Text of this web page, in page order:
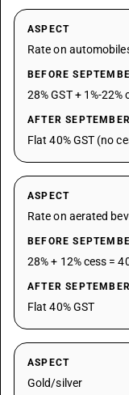
ASPECT
Rate on
BEFORE
28% GST + 1%-
AFTER
Flat 40% GST (no
ASPECT
Rate on aerated
BEFORE
28% + 12% cess =
AFTER
Flat 40% GST
ASPECT
Gold/silver